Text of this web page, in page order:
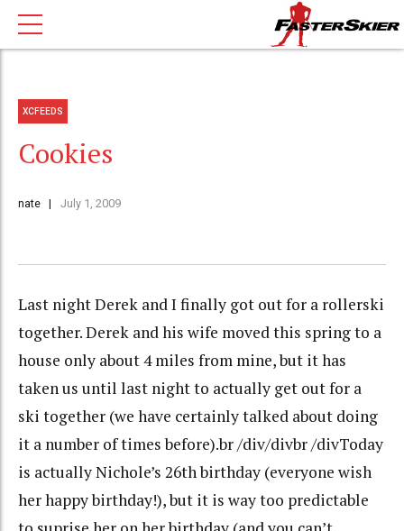
XCFEEDS
Cookies
nate July 1, 2009
Last night Derek and I finally got out for a rollerski
together. Derek and his wife moved this spring to a
house only about 4 miles from mine, but it has
taken us until last night to actually get out for a
ski together (we have certainly talked about doing
it a number of times before).br /div/divbr /divToday
is actually Nichole’s 26th birthday (everyone wish
her happy birthday!), but it is way too predictable